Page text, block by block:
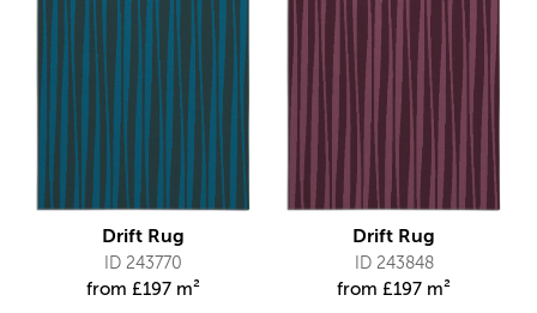
Drift Rug
ID 243770
from £197 m²
Drift Rug
ID 243848
from £197 m²